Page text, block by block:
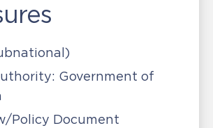
Government of
Policy Document